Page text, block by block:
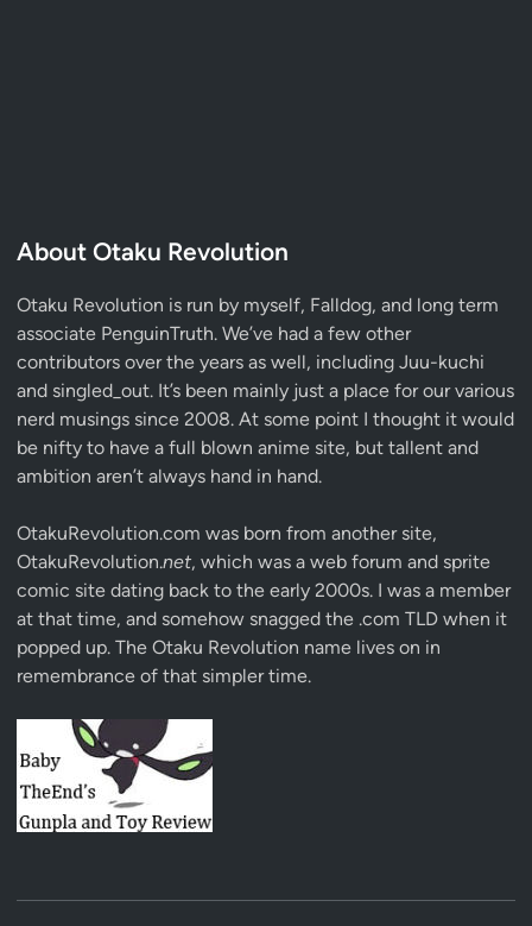
About Otaku Revolution
Otaku Revolution is run by myself, Falldog, and long term
associate PenguinTruth. We’ve had a few other
contributors over the years as well, including Juu-kuchi
and singled_out. It’s been mainly just a place for our various
nerd musings since 2008. At some point I thought it would
be nifty to have a full blown anime site, but tallent and
ambition aren’t always hand in hand.
OtakuRevolution.com was born from another site,
OtakuRevolution.net, which was a web forum and sprite
comic site dating back to the early 2000s. I was a member
at that time, and somehow snagged the .com TLD when it
popped up. The Otaku Revolution name lives on in
remembrance of that simpler time.